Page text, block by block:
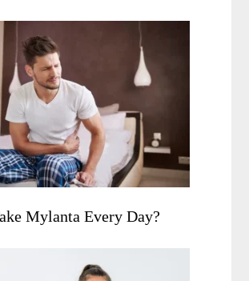
Mylanta Every Day?